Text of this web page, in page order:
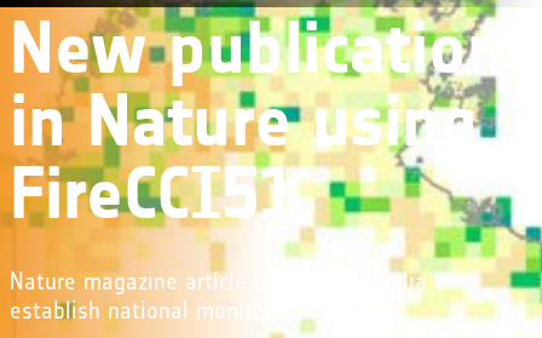
New publication
in Nature using
FireCCI51
Nature magazine article calls for Australia to
establish national monitoring agency